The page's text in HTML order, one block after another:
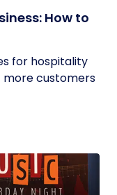
How to
for hospitality
more customers